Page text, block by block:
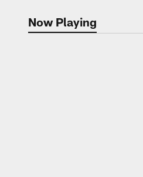
NowNow Playing